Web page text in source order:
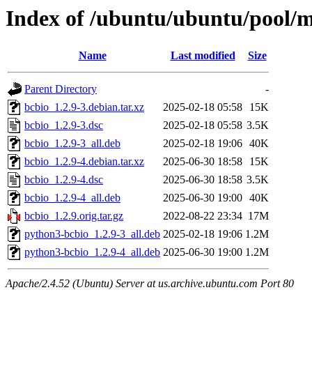
Index of /ubuntu/ubuntu/pool/
Name Last modified Size
Parent Directory
-
bcbio_1.2.9-3.debian.tar.xz
2025-02-18 05:58
15K
bcbio_1.2.9-3.dsc
2025-02-18 05:58 3.5K
bcbio_1.2.9-3_all.deb
2025-02-18 19:06 40K
bcbio_1.2.9-4.debian.tar.xz
2025-06-30 18:58
15K
bcbio_1.2.9-4.dsc
2025-06-30 18:58 3.5K
bcbio_1.2.9-4_all.deb
2025-06-30 19:00 40K
bcbio_1.2.9.orig.tar.gz
2022-08-22 23:34 17M
python3-bcbio_1.2.9-3_all.deb 2025-02-18 19:06 1.2M
python3-bcbio_1.2.9-4_all.deb 2025-06-30 19:00 1.2M
Apache/2.4.52 (Ubuntu) Server at us.archive.ubuntu.com Port 80